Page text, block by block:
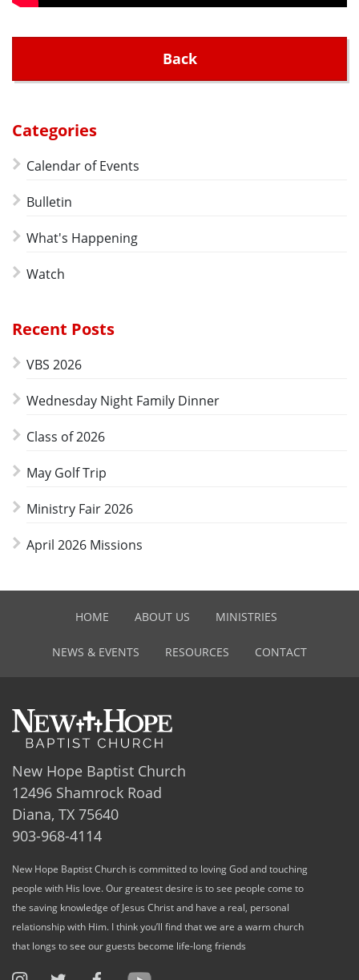
Back
Categories
Calendar of Events
Bulletin
What's Happening
Watch
Recent Posts
VBS 2026
Wednesday Night Family Dinner
Class of 2026
May Golf Trip
Ministry Fair 2026
April 2026 Missions
HOME ABOUT US MINISTRIES
NEWS & EVENTS RESOURCES CONTACT
New Hope Baptist Church
12496 Shamrock Road
Diana, TX 75640
903-968-4114
New Hope Baptist Church is committed to loving God and touching
people with His love. Our greatest desire is to see people come to
the saving knowledge of Jesus Christ and have a real, personal
relationship with Him. I think you’ll find that we are a warm church
that longs to see our guests become life-long friends